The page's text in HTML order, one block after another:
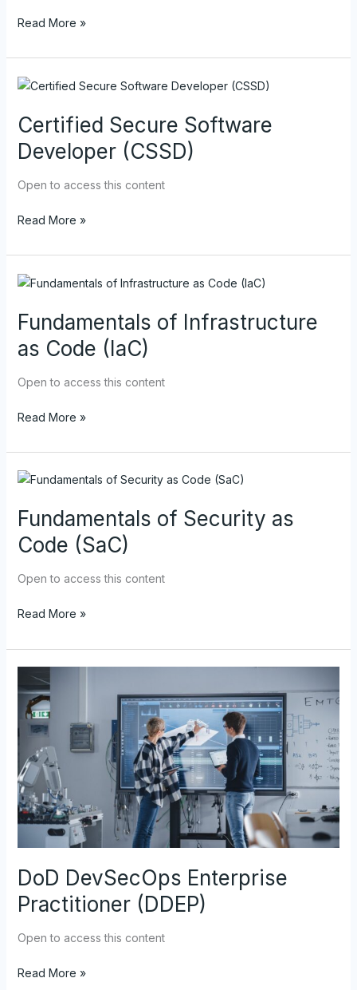
Read More »
Certified Secure Software
Developer (CSSD)
Open to access this content
Certified
Software
(CSSD)
Read More »
Fundamentals of Infrastructure
as Code (IaC)
Open to access this content
Fundamentals
Infrastructure
Code
Read More »
Fundamentals of Security as
Code (SaC)
Open to access this content
Fundamentals
Security
Code
Read More »
DoD DevSecOps Enterprise
Practitioner (DDEP)
Open to access this content
DoD
DevSecOps
Enterprise
Practitioner
(DDEP)
Read More »